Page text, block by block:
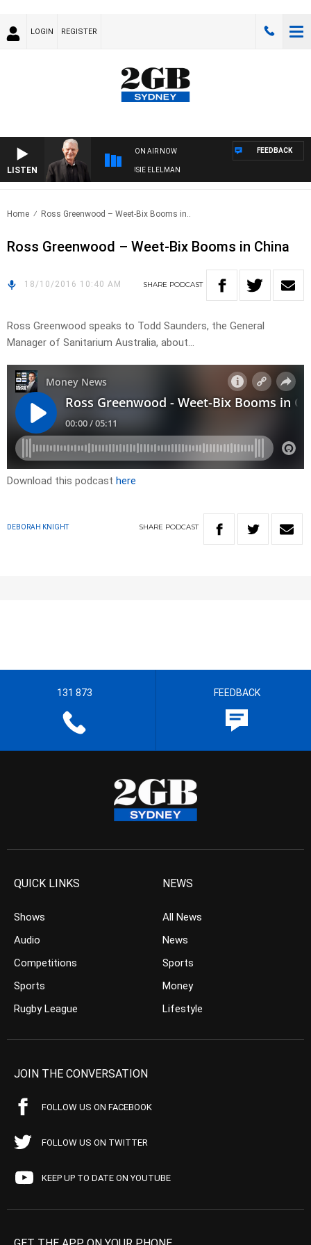
LOGIN REGISTER
LISTEN
ON AIR NOW
NIGHTS WITH BILL CREWS WITH SUSIE ELELMAN
FEEDBACK
Home Ross Greenwood – Weet-Bix Booms in..
Ross Greenwood – Weet-Bix Booms in China
18/10/2016 10:40 AM SHARE PODCAST
Ross Greenwood speaks to Todd Saunders, the General
Manager of Sanitarium Australia, about…
Download this podcast here
DEBORAH KNIGHT SHARE PODCAST
131 873 FEEDBACK
QUICK LINKS
Shows
Audio
Competitions
Sports
Rugby League
NEWS
All News
News
Sports
Money
Lifestyle
JOIN THE CONVERSATION
FOLLOW US ON FACEBOOK
FOLLOW US ON TWITTER
KEEP UP TO DATE ON YOUTUBE